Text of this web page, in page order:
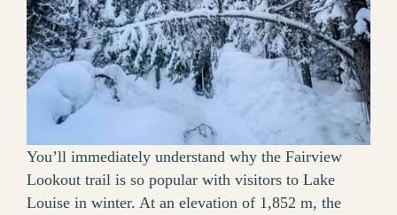
You’ll immediately understand why the Fairview
Lookout trail is so popular with visitors to Lake
Louise in winter. At an elevation of 1,852 m, the